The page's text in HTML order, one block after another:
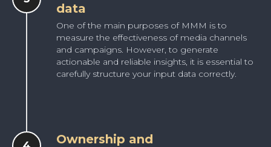
data
One of the main purposes of MMM is to
measure the effectiveness of media channels
and campaigns. However, to generate
actionable and reliable insights, it is essential to
carefully structure your input data correctly.
Ownership and